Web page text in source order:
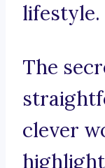
lifestyle.
The
clever